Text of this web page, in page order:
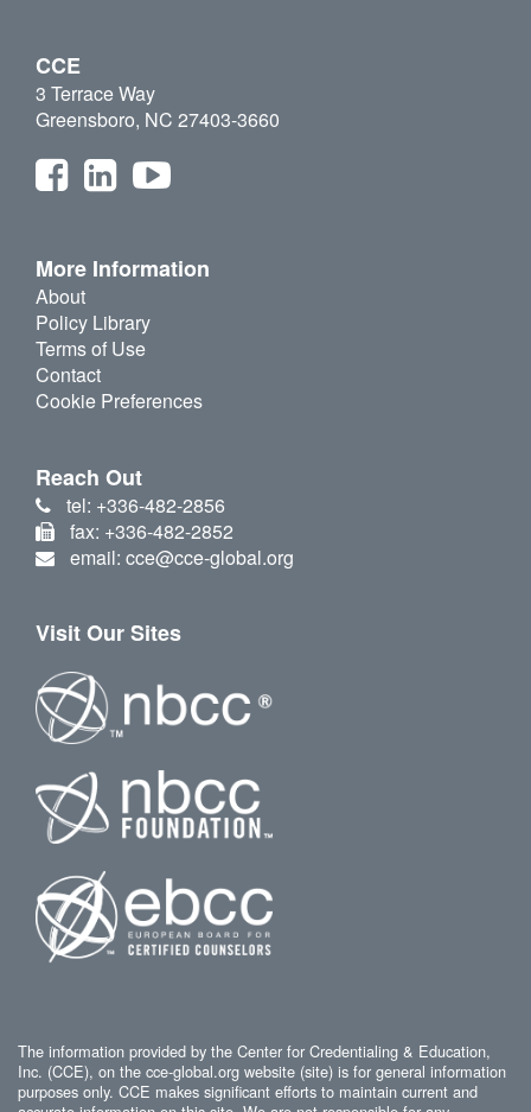
CCE
3 Terrace Way
Greensboro, NC 27403-3660
More Information
About
Policy Library
Terms of Use
Contact
Cookie Preferences
Reach Out
tel: +336-482-2856
fax: +336-482-2852
email: cce@cce-global.org
Visit Our Sites
The information provided by the Center for Credentialing & Education,
Inc. (CCE), on the cce-global.org website (site) is for general information
purposes only. CCE makes significant efforts to maintain current and